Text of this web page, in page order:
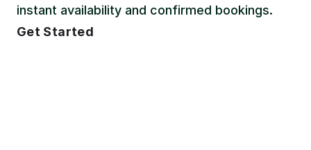
instant availability and confirmed bookings.
Get Started